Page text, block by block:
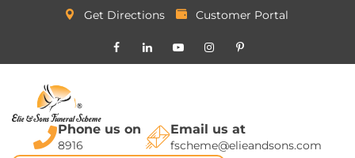
Get Directions Customer Portal
Phone us on
8916
Email us at
fscheme@elieandsons.com